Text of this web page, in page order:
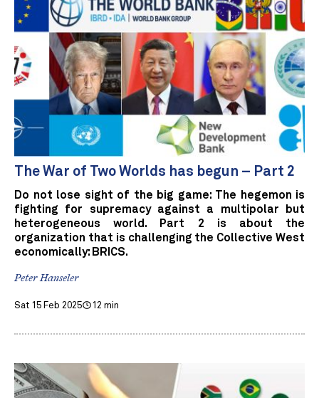
The War of Two Worlds has begun – Part 2
Do not lose sight of the big game: The hegemon is
fighting for supremacy against a multipolar but
heterogeneous world. Part 2 is about the
organization that is challenging the Collective West
economically: BRICS.
Peter Hanseler
Sat 15 Feb 2025 12 min